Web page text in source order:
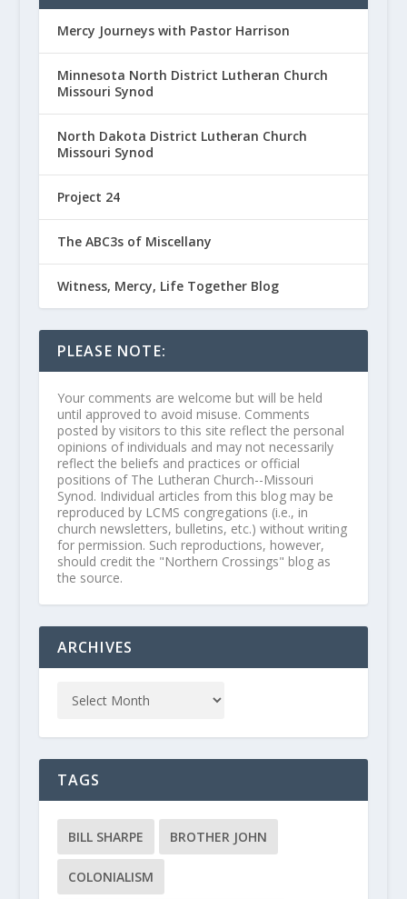
Mercy Journeys with Pastor Harrison
Minnesota North District Lutheran Church
Missouri Synod
North Dakota District Lutheran Church
Missouri Synod
Project 24
The ABC3s of Miscellany
Witness, Mercy, Life Together Blog
PLEASE NOTE:
Your comments are welcome but will be held
until approved to avoid misuse. Comments
posted by visitors to this site reflect the personal
opinions of individuals and may not necessarily
reflect the beliefs and practices or official
positions of The Lutheran Church--Missouri
Synod. Individual articles from this blog may be
reproduced by LCMS congregations (i.e., in
church newsletters, bulletins, etc.) without writing
for permission. Such reproductions, however,
should credit the "Northern Crossings" blog as
the source.
ARCHIVES
TAGS
BILL SHARPE BROTHER JOHN
COLONIALISM